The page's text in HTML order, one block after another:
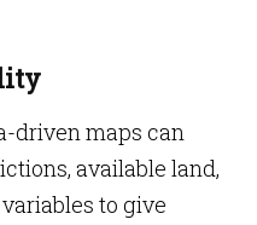
driven maps can
available land,
to give